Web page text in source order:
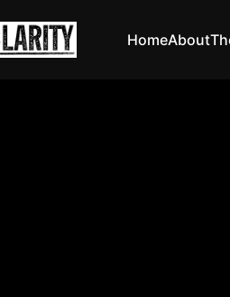
HomeAbout
I